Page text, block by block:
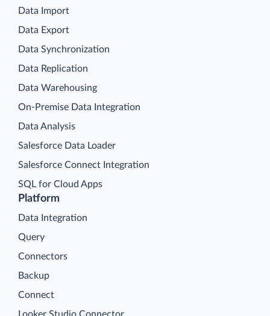
Platform
Data Integration
Query
Connectors
Backup
Connect
Data Import
Data Export
Data Synchronization
Data Replication
Data Warehousing
On-Premise Data Integration
Data Analysis
Salesforce Data Loader
Salesforce Connect Integration
SQL for Cloud Apps